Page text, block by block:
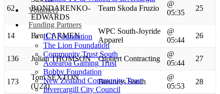
Volunteer
Funding Partners
ILT Foundation
The Lion Foundation
Community Trust South
Aotearoa Gaming Trust
Bobby Foundation
New Zealand Community Trust
Invercargill City Council
62
BONDARENKO-
EDWARDS
Team Skoda Fruzio
@
05:35
25
14 Ben CARMEN
WPC South-Joyride
Apparel
@
05:44
26
136 Julian THOMSON Olphert Contracting
@
05:44
27
173
Tom SEXTON
(U23)
Business South
@
05:53
28